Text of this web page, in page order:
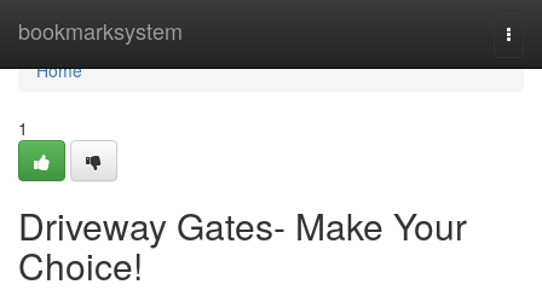
bookmarksystem
Home
Home
1
Driveway Gates- Make Your
Choice!